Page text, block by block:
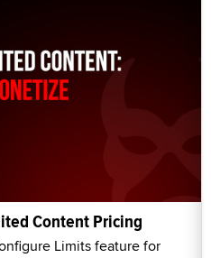
Content Pricing
Limits feature for